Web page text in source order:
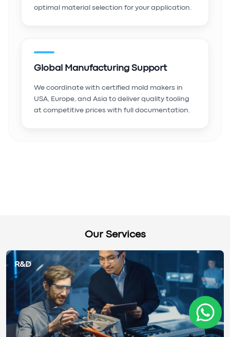
optimal material selection for your application.
Global Manufacturing Support
We coordinate with certified mold makers in
USA, Europe, and Asia to deliver quality tooling
at competitive prices with full documentation.
Our Services
R&D